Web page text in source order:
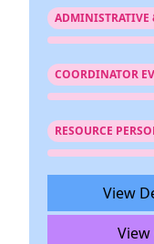
ADMINISTRATIVE
COORDINATOR
RESOURCE
View